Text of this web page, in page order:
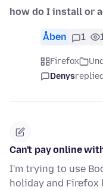
how do I install or
Åben 1
Firefox
Denys
Can't pay online
I'm trying to use
holiday and Firefox